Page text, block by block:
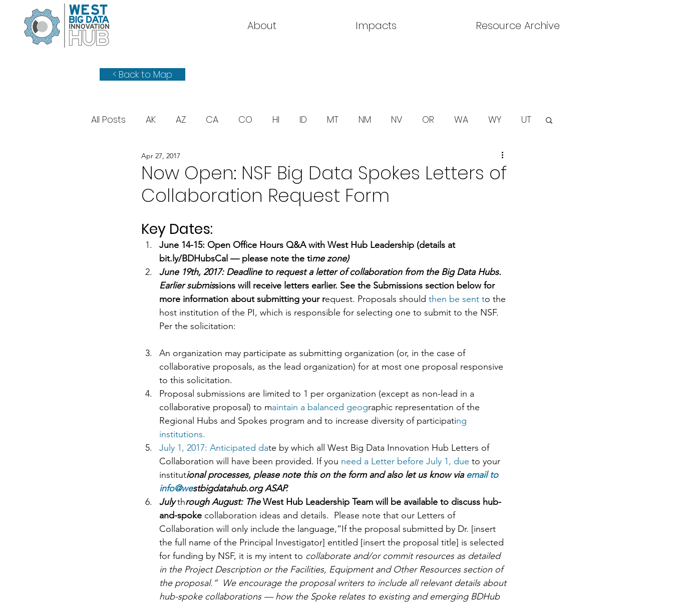
About Impacts Resource Archive
< Back to Map
All Posts AK AZ CA CO HI ID MT NM NV OR WA WY UT
UT
Now Open: NSF Big Data Spokes Letters of
Collaboration Request Form
Apr 27, 2017
Key Dates:
June 14-15: Open Office Hours Q&A with West Hub Leadership (details at
bit.ly/BDHubsCal — please note the time zone)
June 19th, 2017: Deadline to request a letter of collaboration from the Big Data Hubs.
Earlier submissions will receive letters earlier. See the Submissions section below for
more information about submitting your request. Proposals should then be sent to the
host institution of the PI, which is responsible for selecting one to submit to the NSF.
Per the solicitation:
An organization may participate as submitting organization (or, in the case of
collaborative proposals, as the lead organization) for at most one proposal responsive
to this solicitation.
Proposal submissions are limited to 1 per organization (except as non-lead in a
collaborative proposal) to maintain a balanced geographic representation of the
Regional Hubs and Spokes program and to increase diversity of participating
institutions.
July 1, 2017: Anticipated date by which all West Big Data Innovation Hub Letters of
Collaboration will have been provided. If you need a Letter before July 1, due to your
institutional processes, please note this on the form and also let us know via email to
info@westbigdatahub.org ASAP.
July through August: The West Hub Leadership Team will be available to discuss hub-
and-spoke collaboration ideas and details.  Please note that our Letters of
Collaboration will only include the language,”If the proposal submitted by Dr. [insert
the full name of the Principal Investigator] entitled [insert the proposal title] is selected
for funding by NSF, it is my intent to collaborate and/or commit resources as detailed
in the Project Description or the Facilities, Equipment and Other Resources section of
the proposal.”  We encourage the proposal writers to include all relevant details about
hub-spoke collaborations — how the Spoke relates to existing and emerging BDHub